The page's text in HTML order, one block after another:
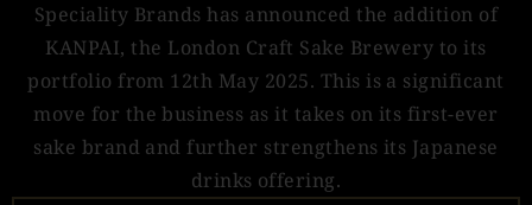
Speciality Brands has announced the addition of
KANPAI, the London Craft Sake Brewery to its
portfolio from 12th May 2025. This is a significant
move for the business as it takes on its first-ever
sake brand and further strengthens its Japanese
drinks offering.